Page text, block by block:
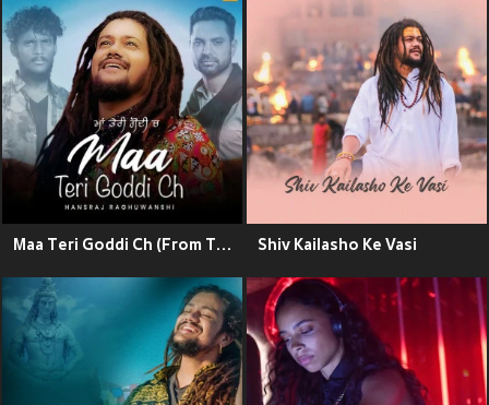
Maa Teri Goddi Ch (From The Movie "White Punjab") Shiv Kailasho Ke Vasi